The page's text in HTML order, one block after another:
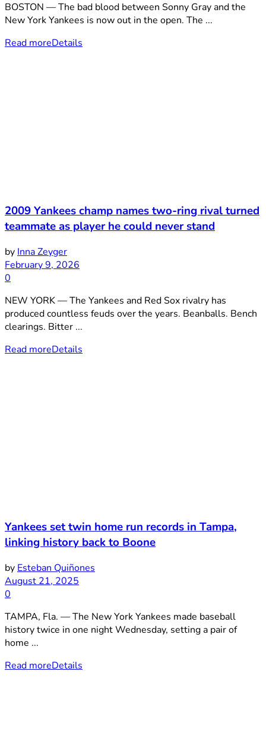
BOSTON — The bad blood between Sonny Gray and the
New York Yankees is now out in the open. The ...
Read moreDetails
2009 Yankees champ names two-ring rival turned
teammate as player he could never stand
by Inna Zeyger
February 9, 2026
0
NEW YORK — The Yankees and Red Sox rivalry has
produced countless feuds over the years. Beanballs. Bench
clearings. Bitter ...
Read moreDetails
Yankees set twin home run records in Tampa,
linking history back to Boone
by Esteban Quiñones
August 21, 2025
0
TAMPA, Fla. — The New York Yankees made baseball
history twice in one night Wednesday, setting a pair of
home ...
Read moreDetails